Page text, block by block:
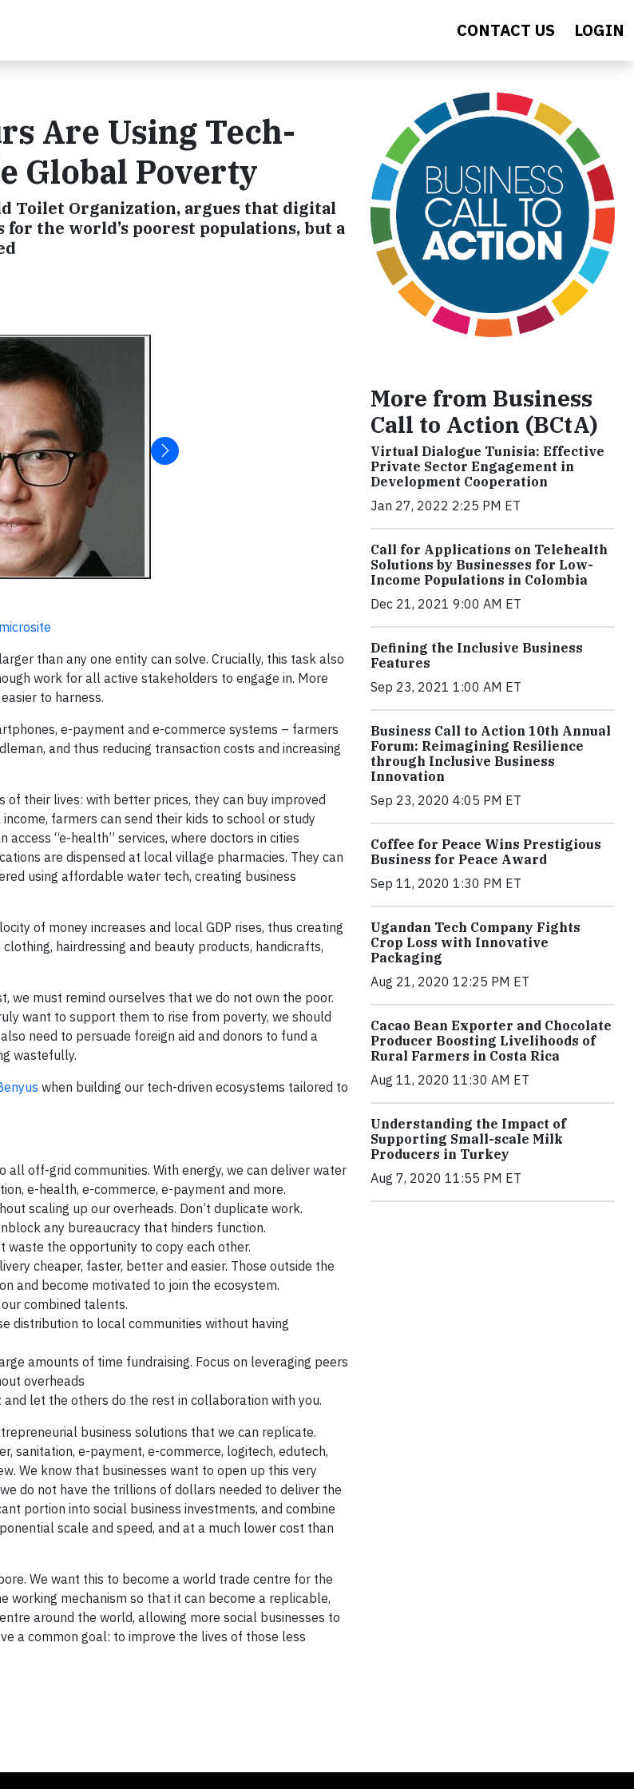
CONTACT US LOGIN
Are Using Tech-
Global Poverty
Toilet Organization, argues that digital
the world’s poorest populations, but a
than any one entity can solve. Crucially, this task also
work for all active stakeholders to engage in. More
to harness.
e-payment and e-commerce systems – farmers
and thus reducing transaction costs and increasing
their lives: with better prices, they can buy improved
farmers can send their kids to school or study
access “e-health” services, where doctors in cities
are dispensed at local village pharmacies. They can
using affordable water tech, creating business
of money increases and local GDP rises, thus creating
hairdressing and beauty products, handicrafts,
we must remind ourselves that we do not own the poor.
want to support them to rise from poverty, we should
need to persuade foreign aid and donors to fund a
wastefully.
when building our tech-driven ecosystems tailored to
off-grid communities. With energy, we can deliver water
e-health, e-commerce, e-payment and more.
scaling up our overheads. Don’t duplicate work.
any bureaucracy that hinders function.
waste the opportunity to copy each other.
cheaper, faster, better and easier. Those outside the
and become motivated to join the ecosystem.
combined talents.
distribution to local communities without having
amounts of time fundraising. Focus on leveraging peers
overheads
let the others do the rest in collaboration with you.
business solutions that we can replicate.
sanitation, e-payment, e-commerce, logitech, edutech,
We know that businesses want to open up this very
do not have the trillions of dollars needed to deliver the
portion into social business investments, and combine
scale and speed, and at a much lower cost than
We want this to become a world trade centre for the
working mechanism so that it can become a replicable,
around the world, allowing more social businesses to
a common goal: to improve the lives of those less
More from Business
Call to Action (BCtA)
Virtual Dialogue Tunisia: Effective
Private Sector Engagement in
Development Cooperation
Jan 27, 2022 2:25 PM ET
Call for Applications on Telehealth
Solutions by Businesses for Low-
Income Populations in Colombia
Dec 21, 2021 9:00 AM ET
Defining the Inclusive Business
Features
Sep 23, 2021 1:00 AM ET
Business Call to Action 10th Annual
Forum: Reimagining Resilience
through Inclusive Business
Innovation
Sep 23, 2020 4:05 PM ET
Coffee for Peace Wins Prestigious
Business for Peace Award
Sep 11, 2020 1:30 PM ET
Ugandan Tech Company Fights
Crop Loss with Innovative
Packaging
Aug 21, 2020 12:25 PM ET
Cacao Bean Exporter and Chocolate
Producer Boosting Livelihoods of
Rural Farmers in Costa Rica
Aug 11, 2020 11:30 AM ET
Understanding the Impact of
Supporting Small-scale Milk
Producers in Turkey
Aug 7, 2020 11:55 PM ET